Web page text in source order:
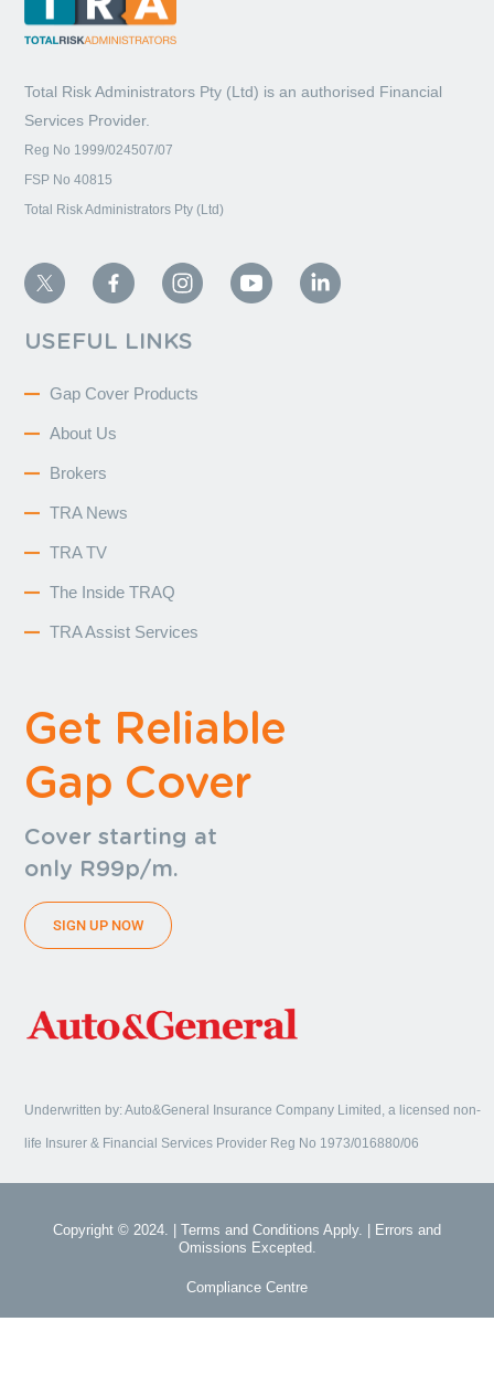
Total Risk Administrators Pty (Ltd) is an authorised Financial
Services Provider.
Reg No 1999/024507/07
FSP No 40815
Total Risk Administrators Pty (Ltd)
USEFUL LINKS
Gap Cover Products
About Us
Brokers
TRA News
TRA TV
The Inside TRAQ
TRA Assist Services
Get Reliable
Gap Cover
Cover starting at
only R99p/m.
SIGN UP NOW
Underwritten by: Auto&General Insurance Company Limited, a licensed non-
life Insurer & Financial Services Provider Reg No 1973/016880/06
Copyright © 2024. | Terms and Conditions Apply. | Errors and
Omissions Excepted.
Compliance Centre